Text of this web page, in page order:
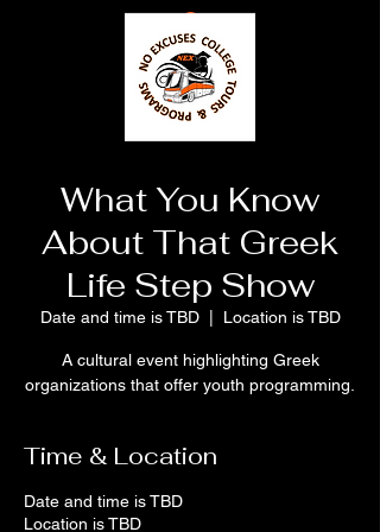
What You Know
About That Greek
Life Step Show
Date and time is TBD
  |
Location is TBD
A cultural event highlighting Greek
organizations that offer youth programming.
Time & Location
Date and time is TBD
Location is TBD